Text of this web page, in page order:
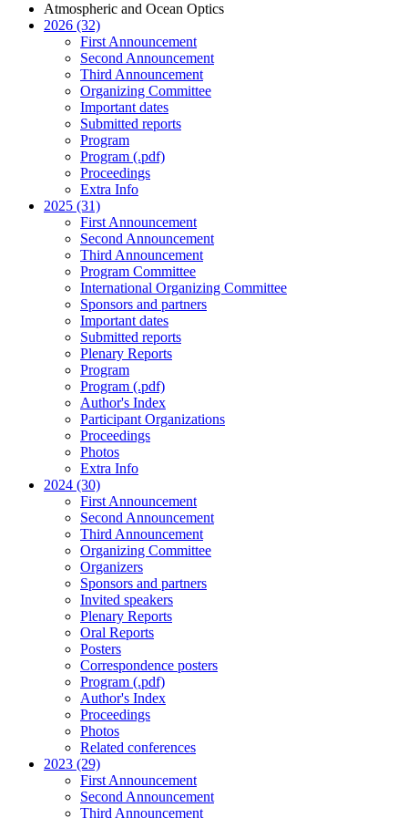
Atmospheric and Ocean Optics
2026 (32)
First Announcement
Second Announcement
Third Announcement
Organizing Committee
Important dates
Submitted reports
Program
Program (.pdf)
Proceedings
Extra Info
2025 (31)
First Announcement
Second Announcement
Third Announcement
Program Committee
International Organizing Committee
Sponsors and partners
Important dates
Submitted reports
Plenary Reports
Program
Program (.pdf)
Author's Index
Participant Organizations
Proceedings
Photos
Extra Info
2024 (30)
First Announcement
Second Announcement
Third Announcement
Organizing Committee
Organizers
Sponsors and partners
Invited speakers
Plenary Reports
Oral Reports
Posters
Correspondence posters
Program (.pdf)
Author's Index
Proceedings
Photos
Related conferences
2023 (29)
First Announcement
Second Announcement
Third Announcement